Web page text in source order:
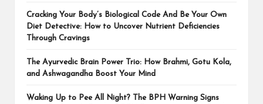
Cracking Your Body’s Biological Code And Be Your Own
Diet Detective: How to Uncover Nutrient Deficiencies
Through Cravings
The Ayurvedic Brain Power Trio: How Brahmi, Gotu Kola,
and Ashwagandha Boost Your Mind
Waking Up to Pee All Night? The BPH Warning Signs